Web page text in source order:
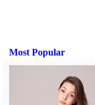
Most Popular